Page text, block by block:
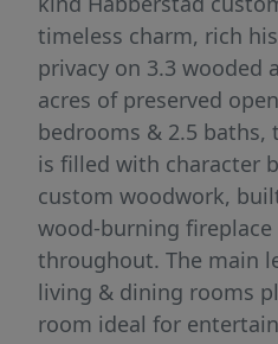
timeless charm, rich
privacy on 3.3 wooded
acres of preserved
bedrooms & 2.5 baths,
is filled with character
custom woodwork,
wood-burning
throughout. The main
living & dining rooms
room ideal for